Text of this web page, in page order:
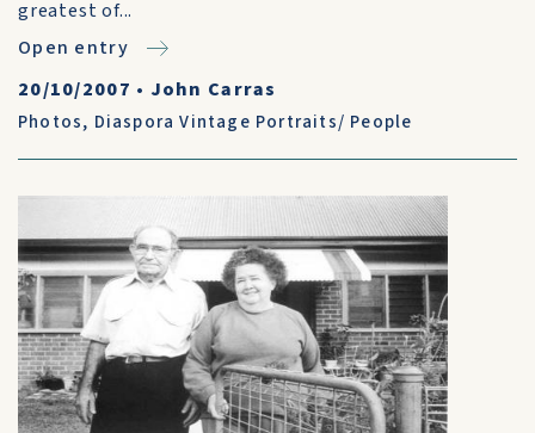
greatest of...
Open entry
20/10/2007 • John Carras
Photos, Diaspora Vintage Portraits/ People